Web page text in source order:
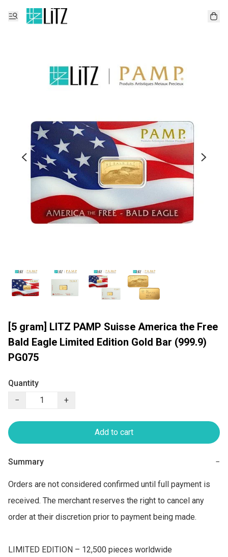
[5 gram] LITZ PAMP Suisse America the Free
Bald Eagle Limited Edition Gold Bar (999.9)
PG075
Quantity
−
+
Add to cart
Summary −
Orders are not considered confirmed until full payment is
received. The merchant reserves the right to cancel any
order at their discretion prior to payment being made.
LIMITED EDITION – 12,500 pieces worldwide